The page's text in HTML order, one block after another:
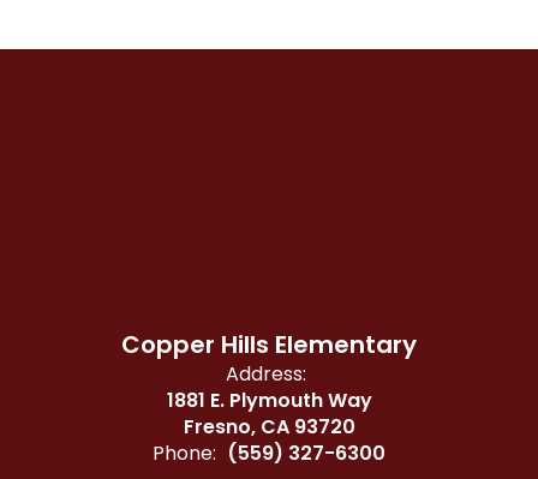
Copper Hills Elementary
Address:
1881 E. Plymouth Way
Fresno, CA 93720
Phone: (559) 327-6300